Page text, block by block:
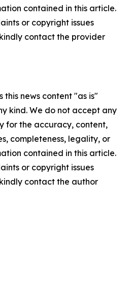
contained in this article.
or copyright issues
contact the provider
this news content "as is"
kind. We do not accept any
for the accuracy, content,
completeness, legality, or
contained in this article.
or copyright issues
contact the author